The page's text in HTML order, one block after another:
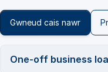
Gwneud cais nawr
One-off business